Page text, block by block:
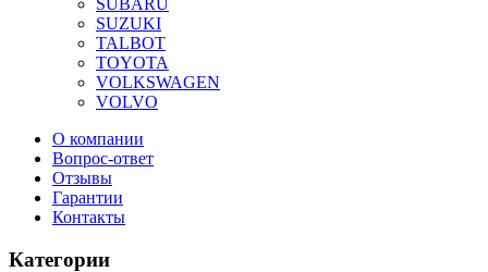
SUBARU
SUZUKI
TALBOT
TOYOTA
VOLKSWAGEN
VOLVO
О компании
Вопрос-ответ
Отзывы
Гарантии
Контакты
Категории